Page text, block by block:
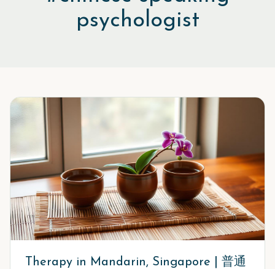
psychologist
Therapy in Mandarin, Singapore | 普通